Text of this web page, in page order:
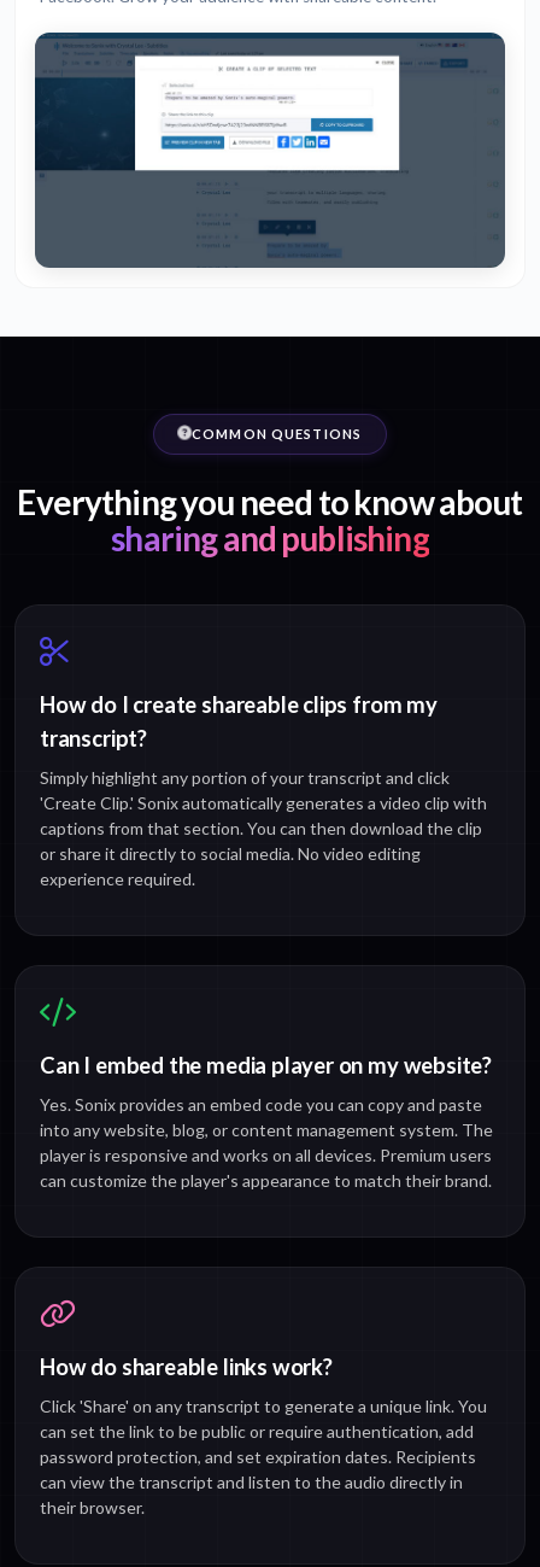
COMMON QUESTIONS
Everything you need to know about
sharing and publishing
How do I create shareable clips from my
transcript?
Simply highlight any portion of your transcript and click
'Create Clip.' Sonix automatically generates a video clip with
captions from that section. You can then download the clip
or share it directly to social media. No video editing
experience required.
Can I embed the media player on my website?
Yes. Sonix provides an embed code you can copy and paste
into any website, blog, or content management system. The
player is responsive and works on all devices. Premium users
can customize the player's appearance to match their brand.
How do shareable links work?
Click 'Share' on any transcript to generate a unique link. You
can set the link to be public or require authentication, add
password protection, and set expiration dates. Recipients
can view the transcript and listen to the audio directly in
their browser.